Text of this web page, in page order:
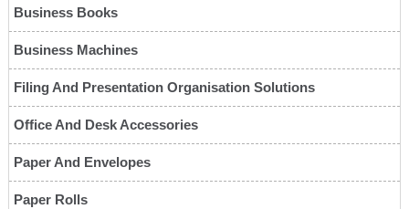
Business Books
Business Machines
Filing And Presentation Organisation Solutions
Office And Desk Accessories
Paper And Envelopes
Paper Rolls